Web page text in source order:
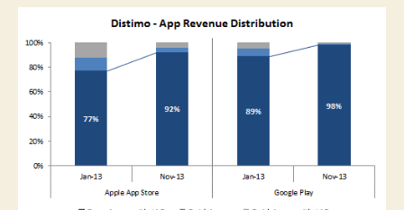
And
The
Pyramid